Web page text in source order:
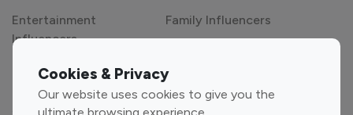
Cookies & Privacy
Our website uses cookies to give you the
Entertainment
Influencers
Family Influencers
Gaming Influencers
Sports Influencers
Lifestyle Influencers